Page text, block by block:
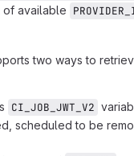
of available
two ways to
CI_JOB_JWT_V2
scheduled to be